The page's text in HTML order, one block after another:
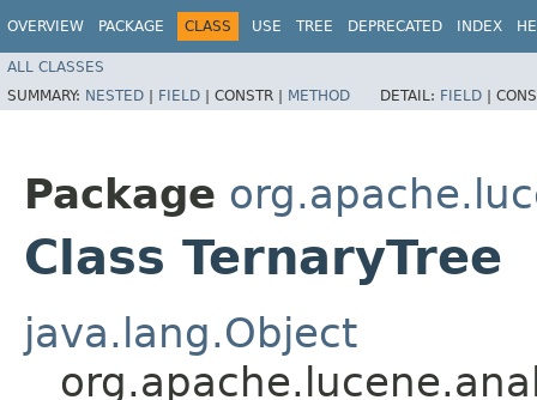
OVERVIEW PACKAGE CLASS USE TREE DEPRECATED INDEX
ALL CLASSES
SUMMARY: NESTED | FIELD | CONSTR | METHOD DETAIL: FIELD |
Package
Class TernaryTree
java.lang.Object